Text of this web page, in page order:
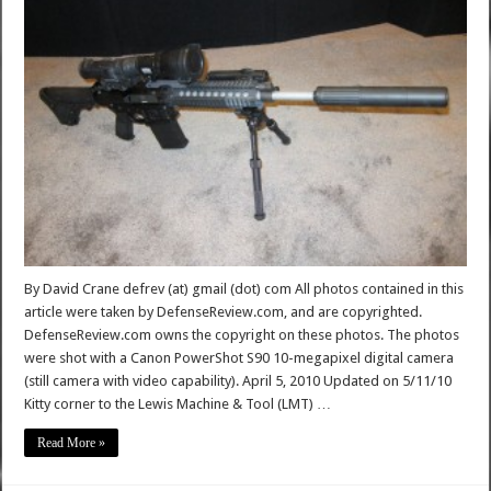
By David Crane defrev (at) gmail (dot) com All photos contained in this
article were taken by DefenseReview.com, and are copyrighted.
DefenseReview.com owns the copyright on these photos. The photos
were shot with a Canon PowerShot S90 10-megapixel digital camera
(still camera with video capability). April 5, 2010 Updated on 5/11/10
Kitty corner to the Lewis Machine & Tool (LMT) …
Read More »